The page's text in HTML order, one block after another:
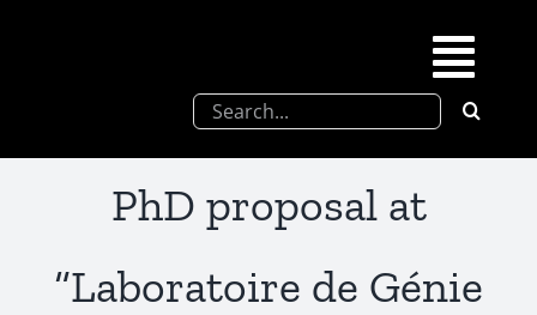
SFEL
Search
PhD proposal at
“Laboratoire de Génie